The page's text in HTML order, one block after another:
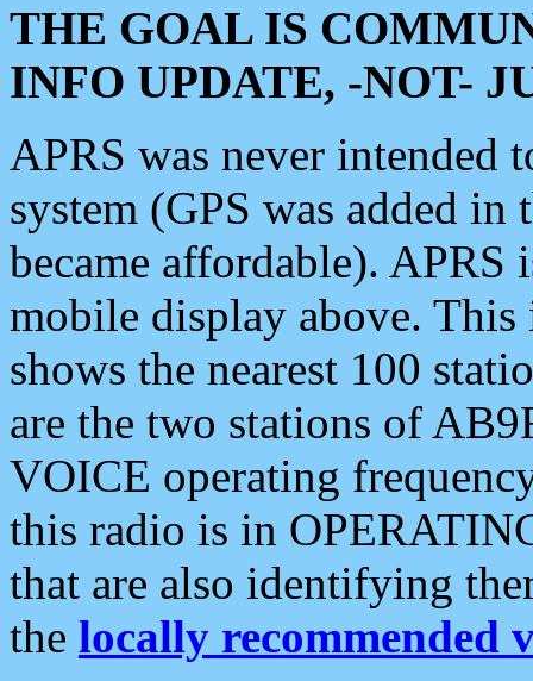
THE GOAL IS
INFO UPDATE, -NOT-
APRS was never intended
system (GPS was added
became affordable). APRS
mobile display above.
shows the nearest 100
are the two stations of
VOICE operating
this radio is in
that are also identifying
the locally recommended